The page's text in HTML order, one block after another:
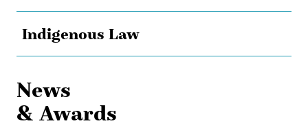
Indigenous Law
News
& Awards